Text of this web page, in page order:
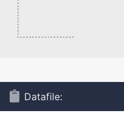
Datafile: